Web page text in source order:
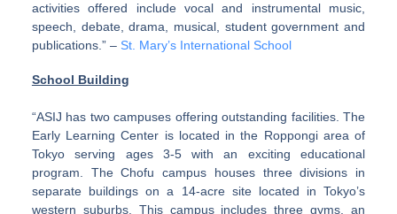
activities offered include vocal and instrumental music,
speech, debate, drama, musical, student government and
publications.” – St. Mary’s International School
School Building
“ASIJ has two campuses offering outstanding facilities. The
Early Learning Center is located in the Roppongi area of
Tokyo serving ages 3-5 with an exciting educational
program. The Chofu campus houses three divisions in
separate buildings on a 14-acre site located in Tokyo’s
western suburbs. This campus includes three gyms, an